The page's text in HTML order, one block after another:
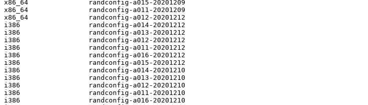
x86_64               randconfig-a015-20201209
x86_64               randconfig-a011-20201209
x86_64               randconfig-a012-20201212
i386                 randconfig-a014-20201212
i386                 randconfig-a013-20201212
i386                 randconfig-a012-20201212
i386                 randconfig-a011-20201212
i386                 randconfig-a016-20201212
i386                 randconfig-a015-20201212
i386                 randconfig-a014-20201210
i386                 randconfig-a013-20201210
i386                 randconfig-a012-20201210
i386                 randconfig-a011-20201210
i386                 randconfig-a016-20201210